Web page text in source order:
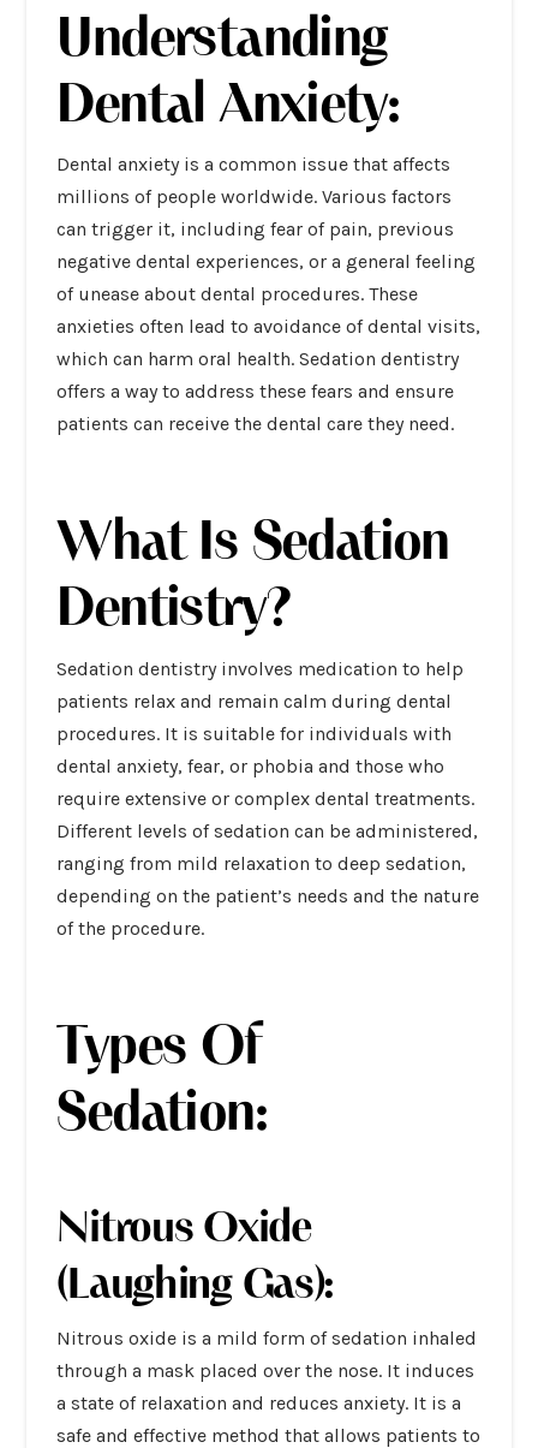
Understanding
Dental Anxiety:
Dental anxiety is a common issue that affects
millions of people worldwide. Various factors
can trigger it, including fear of pain, previous
negative dental experiences, or a general feeling
of unease about dental procedures. These
anxieties often lead to avoidance of dental visits,
which can harm oral health. Sedation dentistry
offers a way to address these fears and ensure
patients can receive the dental care they need.
What Is Sedation
Dentistry?
Sedation dentistryinvolves medication to help
patients relax and remain calm during dental
procedures. It is suitable for individuals with
dental anxiety, fear, or phobia and those who
require extensive or complex dental treatments.
Different levels of sedation can be administered,
ranging from mild relaxation to deep sedation,
depending on the patient’s needs and the nature
of the procedure.
Types Of
Sedation:
Nitrous Oxide
(Laughing Gas):
Nitrous oxide is a mild form of sedation inhaled
through a mask placed over the nose. It induces
a state of relaxation and reduces anxiety. It is a
safe and effective method that allows patients to